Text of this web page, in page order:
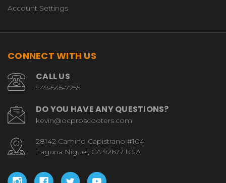
Account Settings
CONNECT WITH US
CALL US
949-545-7255
DO YOU HAVE ANY QUESTIONS?
kevin@ocproscooters.com
28142 Camino Capistrano #104
Laguna Niguel, CA 92677 USA